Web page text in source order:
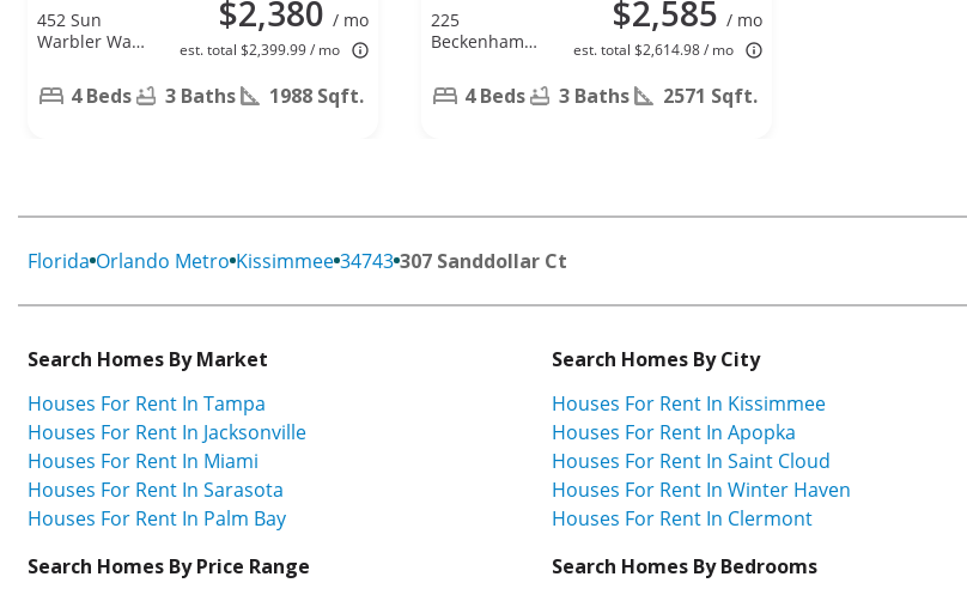
$2,380 / mo
est. total $2,399.99 / mo
452 Sun
Warbler Way,
FL 347714 Beds 3 Baths 1988 Sqft.
$2,585 / mo
est. total $2,614.98 / mo
225
Beckenham
Kissimmee,
FL 34758
4 Beds 3 Baths 2571 Sqft.
Florida Orlando Metro Kissimmee 34743 307 Sanddollar Ct
Search Homes By Market
Houses For Rent In Tampa
Houses For Rent In Jacksonville
Houses For Rent In Miami
Houses For Rent In Sarasota
Houses For Rent In Palm Bay
Search Homes By City
Houses For Rent In Kissimmee
Houses For Rent In Apopka
Houses For Rent In Saint Cloud
Houses For Rent In Winter Haven
Houses For Rent In Clermont
Search Homes By Price Range
Search Homes By Bedrooms